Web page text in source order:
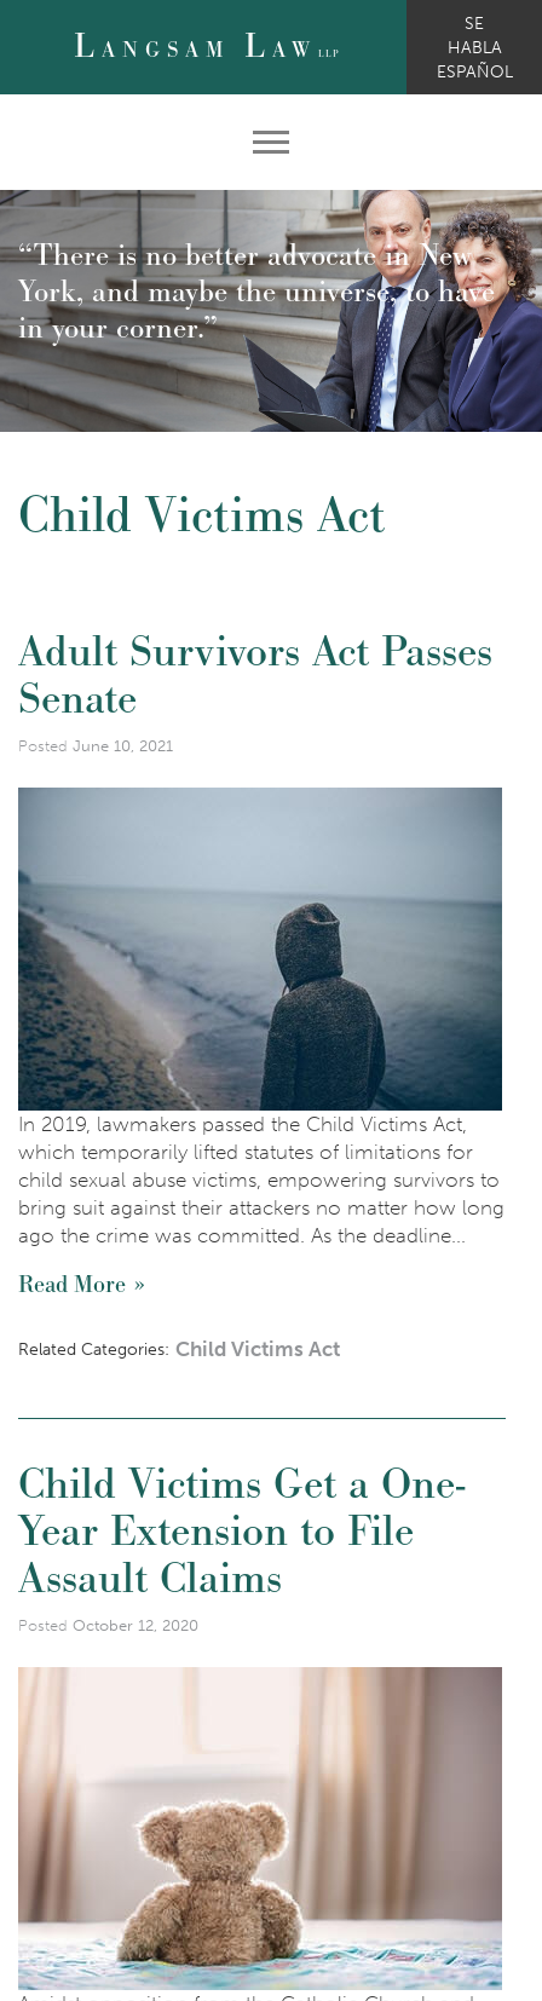
L ANGSAM L AWLLP
SE
HABLA
ESPAÑOL
“There is no better advocate in New
York, and maybe the universe, to have
in your corner.”
Child Victims Act
Adult Survivors Act Passes
Senate
Posted June 10, 2021
In 2019, lawmakers passed the Child Victims Act,
which temporarily lifted statutes of limitations for
child sexual abuse victims, empowering survivors to
bring suit against their attackers no matter how long
ago the crime was committed. As the deadline...
Read More
Related Categories: Child Victims Act
Child Victims Get a One-
Year Extension to File
Assault Claims
Posted October 12, 2020